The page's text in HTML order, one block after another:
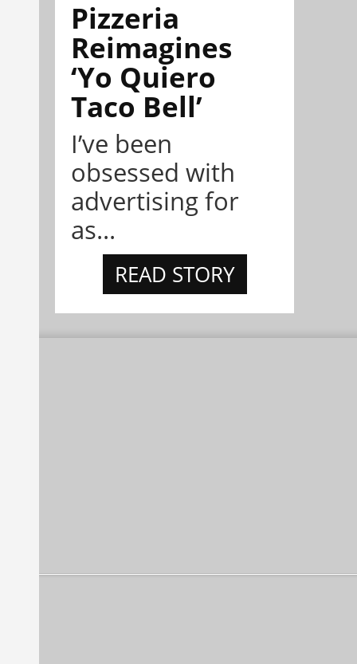
Pizzeria
Reimagines
‘Yo Quiero
Taco Bell’
I’ve been
obsessed with
advertising for
as...
READ STORY